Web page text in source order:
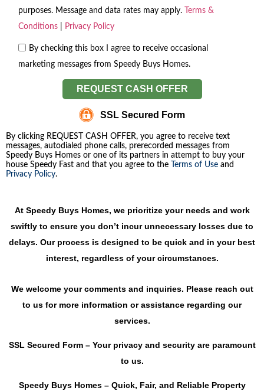
purposes. Message and data rates may apply.
Terms &
Conditions
Privacy Policy
By checking this box I agree to receive occasional
marketing messages from Speedy Buys Homes.
REQUEST CASH OFFER
SSL Secured Form
By clicking REQUEST CASH OFFER, you agree to receive text
messages, autodialed phone calls, prerecorded messages from
Speedy Buys Homes or one of its partners in attempt to buy your
house Speedy Fast and that you agree to the
Terms of Use and
Privacy Policy.
At Speedy Buys Homes, we prioritize your needs and work
swiftly to ensure you don’t incur unnecessary losses due to
delays. Our process is designed to be quick and in your best
interest, regardless of your circumstances.
We welcome your comments and inquiries. Please reach out
to us for more information or assistance regarding our
services.
SSL Secured Form – Your privacy and security are paramount
to us.
Speedy Buys Homes – Quick, Fair, and Reliable Property